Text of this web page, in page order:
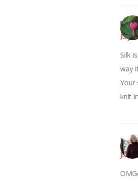
July
Silk
way
Your
knit
Kim
July